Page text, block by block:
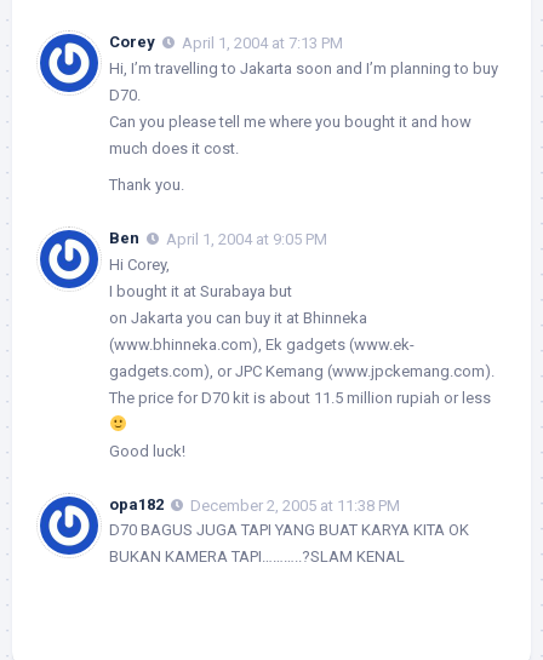
Corey
April 1, 2004 at 7:13 PM
Hi, I’m travelling to Jakarta soon and I’m planning to buy
D70.
Can you please tell me where you bought it and how
much does it cost.
Thank you.
Ben
April 1, 2004 at 9:05 PM
Hi Corey,
I bought it at Surabaya but
on Jakarta you can buy it at Bhinneka
(www.bhinneka.com), Ek gadgets (www.ek-
gadgets.com), or JPC Kemang (www.jpckemang.com).
The price for D70 kit is about 11.5 million rupiah or less
Good luck!
opa182
December 2, 2005 at 11:38 PM
D70 BAGUS JUGA TAPI YANG BUAT KARYA KITA OK
BUKAN KAMERA TAPI………..?SLAM KENAL